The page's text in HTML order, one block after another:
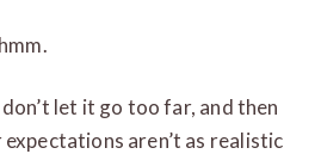
let it go too far, and then
expectations aren’t as realistic